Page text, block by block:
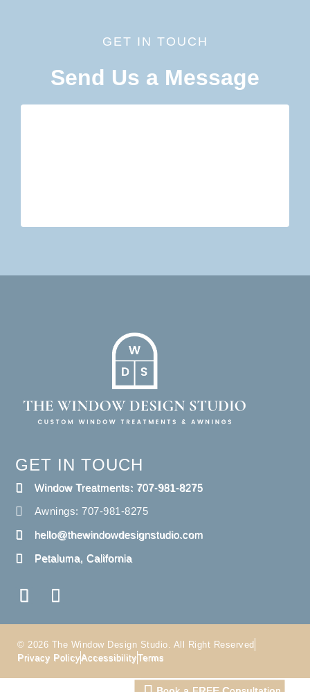
GET IN TOUCH
Send Us a Message
GET IN TOUCH
Window Treatments: 707-981-8275
Awnings: 707-981-8275
hello@thewindowdesignstudio.com
Petaluma, California
© 2026 The Window Design Studio. All Right Reserved
Privacy PolicyAccessibilityTerms